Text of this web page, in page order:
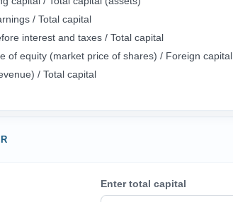
/ Total capital
interest and taxes / Total capital
of equity (market price of shares) / Foreign capital
/ Total capital
Enter total capital